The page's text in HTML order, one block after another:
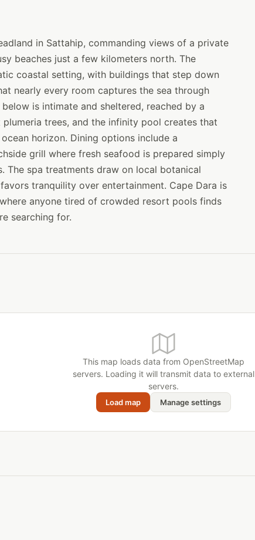
in Sattahip, commanding views of a private
beaches just a few kilometers north. The
coastal setting, with buildings that step down
nearly every room captures the sea through
is intimate and sheltered, reached by a
trees, and the infinity pool creates that
horizon. Dining options include a
grill where fresh seafood is prepared simply
The spa treatments draw on local botanical
tranquility over entertainment. Cape Dara is
anyone tired of crowded resort pools finds
searching for.
This map loads data from OpenStreetMap
servers. Loading it will transmit data to external
servers.
Load map Manage settings